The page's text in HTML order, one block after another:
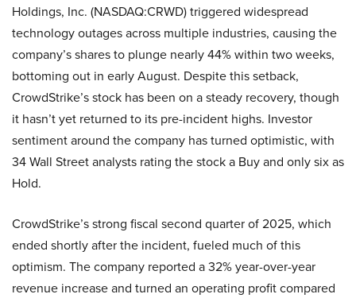
Holdings, Inc. (NASDAQ:CRWD) triggered widespread
technology outages across multiple industries, causing the
company’s shares to plunge nearly 44% within two weeks,
bottoming out in early August. Despite this setback,
CrowdStrike’s stock has been on a steady recovery, though
it hasn’t yet returned to its pre-incident highs. Investor
sentiment around the company has turned optimistic, with
34 Wall Street analysts rating the stock a Buy and only six as
Hold.
CrowdStrike’s strong fiscal second quarter of 2025, which
ended shortly after the incident, fueled much of this
optimism. The company reported a 32% year-over-year
revenue increase and turned an operating profit compared